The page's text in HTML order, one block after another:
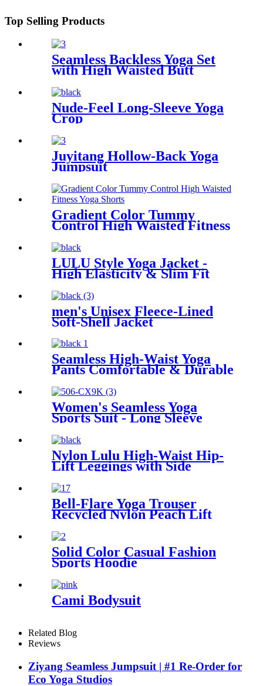
Top Selling Products
Seamless Backless Yoga Set
with High Waisted Butt
Lifting Long Pants
Nude-Feel Long-Sleeve Yoga
Crop
Juyitang Hollow-Back Yoga
Jumpsuit
Gradient Color Tummy
Control High Waisted Fitness
Yoga Shorts
LULU Style Yoga Jacket -
High Elasticity & Slim Fit
men's Unisex Fleece-Lined
Soft-Shell Jacket
Seamless High-Waist Yoga
Pants Comfortable & Durable
Women's Seamless Yoga
Sports Suit - Long Sleeve
Leggings Set
Nylon Lulu High-Waist Hip-
Lift Leggings with Side
Pants
Bell-Flare Yoga Trouser
Recycled Nylon Peach Lift
Solid Color Casual Fashion
Sports Hoodie
Cami Bodysuit
Related Blog
Reviews
Ziyang Seamless Jumpsuit | #1 Re-Order for
Eco Yoga Studios